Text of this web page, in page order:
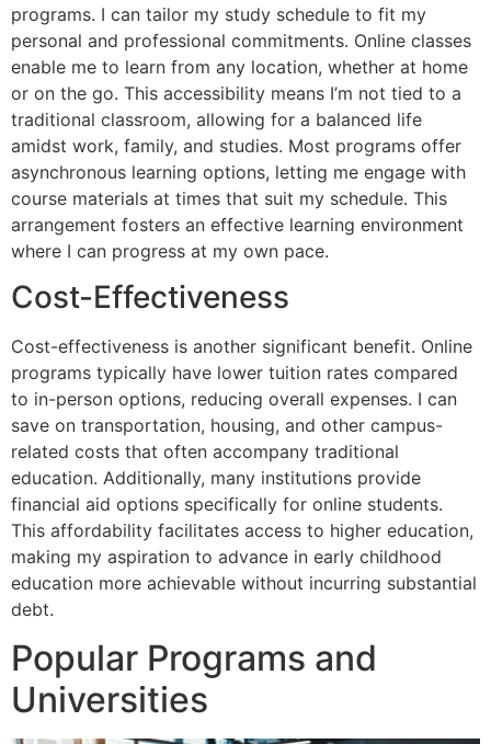
programs. I can tailor my study schedule to fit my
personal and professional commitments. Online classes
enable me to learn from any location, whether at home
or on the go. This accessibility means I’m not tied to a
traditional classroom, allowing for a balanced life
amidst work, family, and studies. Most programs offer
asynchronous learning options, letting me engage with
course materials at times that suit my schedule. This
arrangement fosters an effective learning environment
where I can progress at my own pace.
Cost-Effectiveness
Cost-effectiveness is another significant benefit. Online
programs typically have lower tuition rates compared
to in-person options, reducing overall expenses. I can
save on transportation, housing, and other campus-
related costs that often accompany traditional
education. Additionally, many institutions provide
financial aid options specifically for online students.
This affordability facilitates access to higher education,
making my aspiration to advance in early childhood
education more achievable without incurring substantial
debt.
Popular Programs and
Universities